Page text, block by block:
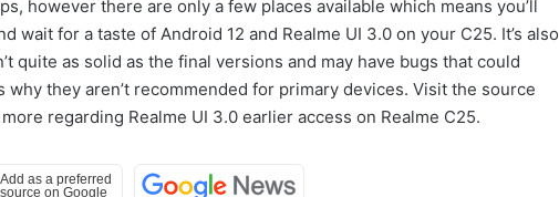
however there are only a few places available which means you’ll
wait for a taste of Android 12 and Realme UI 3.0 on your C25. It’s also
quite as solid as the final versions and may have bugs that could
they aren’t recommended for primary devices. Visit the source
regarding Realme UI 3.0 earlier access on Realme C25.